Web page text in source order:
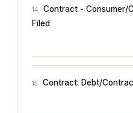
14
Contract - Consumer/
Filed
15 Contract: Debt/